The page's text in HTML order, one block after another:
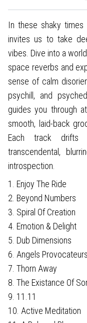
In these shaky times
invites us to take
vibes. Dive into a
space reverbs and
sense of calm
psychill, and
guides you through
smooth, laid-back
Each track drifts
transcendental,
introspection.
1. Enjoy The Ride
2. Beyond Numbers
3. Spiral Of Creation
4. Emotion & Delight
5. Dub Dimensions
6. Angels Provocateurs
7. Thorn Away
8. The Existance Of
9. 11.11
10. Active Meditation